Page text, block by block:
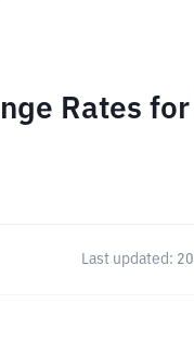
Rates
Last updated: